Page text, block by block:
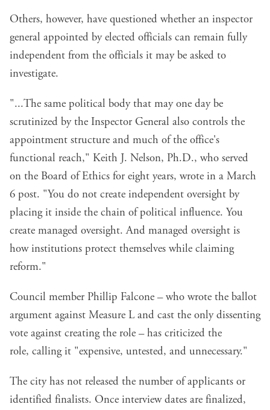
Others, however, have questioned whether an inspector
general appointed by elected officials can remain fully
independent from the officials it may be asked to
investigate.
"...The same political body that may one day be
scrutinized by the Inspector General also controls the
appointment structure and much of the office's
functional reach," Keith J. Nelson, Ph.D., who served
on the Board of Ethics for eight years, wrote in a March
6 post. "You do not create independent oversight by
placing it inside the chain of political influence. You
create managed oversight. And managed oversight is
how institutions protect themselves while claiming
reform."
Council member Phillip Falcone – who wrote the ballot
argument against Measure L and cast the only dissenting
vote against creating the role – has criticized the
role, calling it "expensive, untested, and unnecessary."
The city has not released the number of applicants or
identified finalists. Once interview dates are finalized,